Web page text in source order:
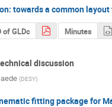
towards a common layout
of GLDc Minutes
discussion
(DESY)
fitting package for